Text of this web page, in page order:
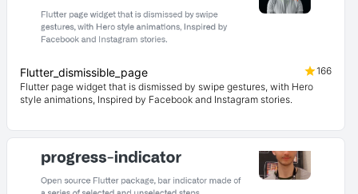
Flutter_dismissible_page
166
Flutter page widget that is dismissed by swipe gestures, with Hero
style animations, Inspired by Facebook and Instagram stories.